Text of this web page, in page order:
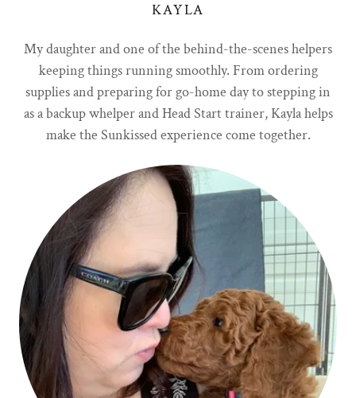
KAYLA
My daughter and one of the behind-the-scenes helpers
keeping things running smoothly. From ordering
supplies and preparing for go-home day to stepping in
as a backup whelper and Head Start trainer, Kayla helps
make the Sunkissed experience come together.